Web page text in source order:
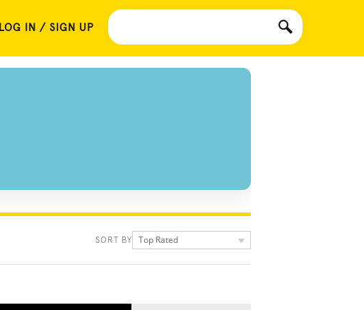
LOG IN / SIGN UP
SORT BY Top Rated